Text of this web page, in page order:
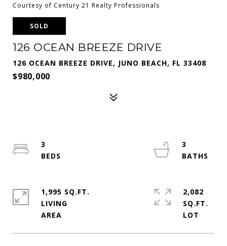
Courtesy of Century 21 Realty Professionals
SOLD
126 OCEAN BREEZE DRIVE
126 OCEAN BREEZE DRIVE, JUNO BEACH, FL 33408
$980,000
3
3
1,995 SQ.FT.
LIVING
2,082
SQ.FT.